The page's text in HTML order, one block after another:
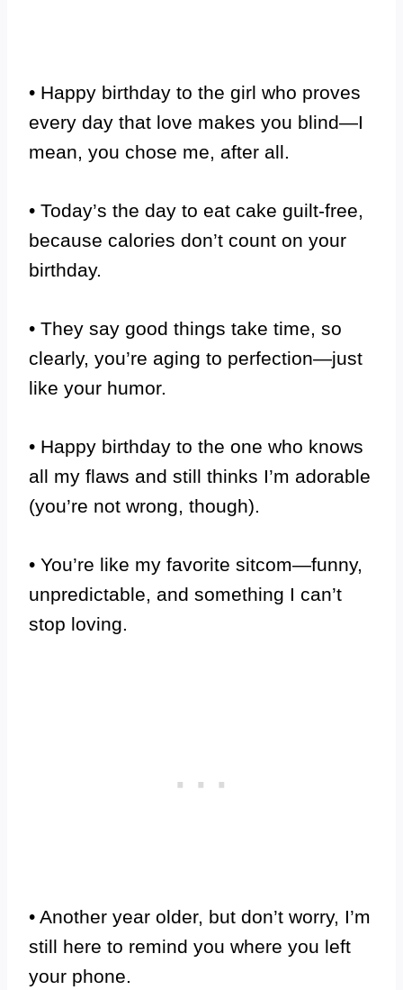
• Happy birthday to the girl who proves
every day that love makes you blind—I
mean, you chose me, after all.
• Today’s the day to eat cake guilt-free,
because calories don’t count on your
birthday.
• They say good things take time, so
clearly, you’re aging to perfection—just
like your humor.
• Happy birthday to the one who knows
all my flaws and still thinks I’m adorable
(you’re not wrong, though).
• You’re like my favorite sitcom—funny,
unpredictable, and something I can’t
stop loving.
• Another year older, but don’t worry, I’m
still here to remind you where you left
your phone.